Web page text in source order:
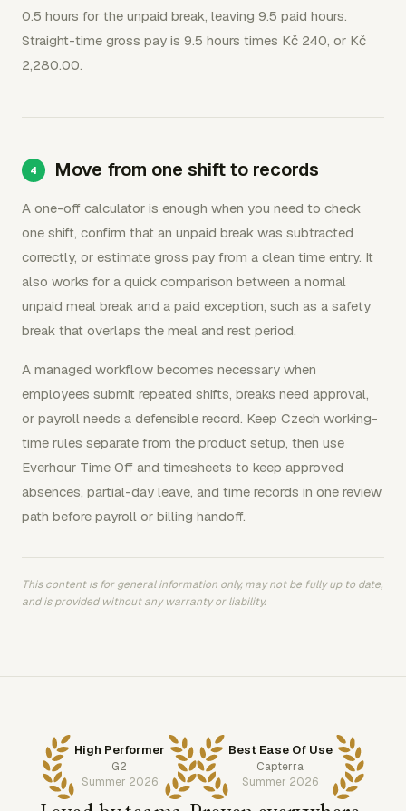
0.5 hours for the unpaid break, leaving 9.5 paid hours.
Straight-time gross pay is 9.5 hours times Kč 240, or Kč
2,280.00.
Move from one shift to records
A one-off calculator is enough when you need to check
one shift, confirm that an unpaid break was subtracted
correctly, or estimate gross pay from a clean time entry. It
also works for a quick comparison between a normal
unpaid meal break and a paid exception, such as a safety
break that overlaps the meal and rest period.
A managed workflow becomes necessary when
employees submit repeated shifts, breaks need approval,
or payroll needs a defensible record. Keep Czech working-
time rules separate from the product setup, then use
Everhour Time Off and timesheets to keep approved
absences, partial-day leave, and time records in one review
path before payroll or billing handoff.
This content is for general information only, may not be fully up to date,
and is provided without any warranty or liability.
High Performer
G2
Summer 2026
Best Ease Of Use
Capterra
Summer 2026